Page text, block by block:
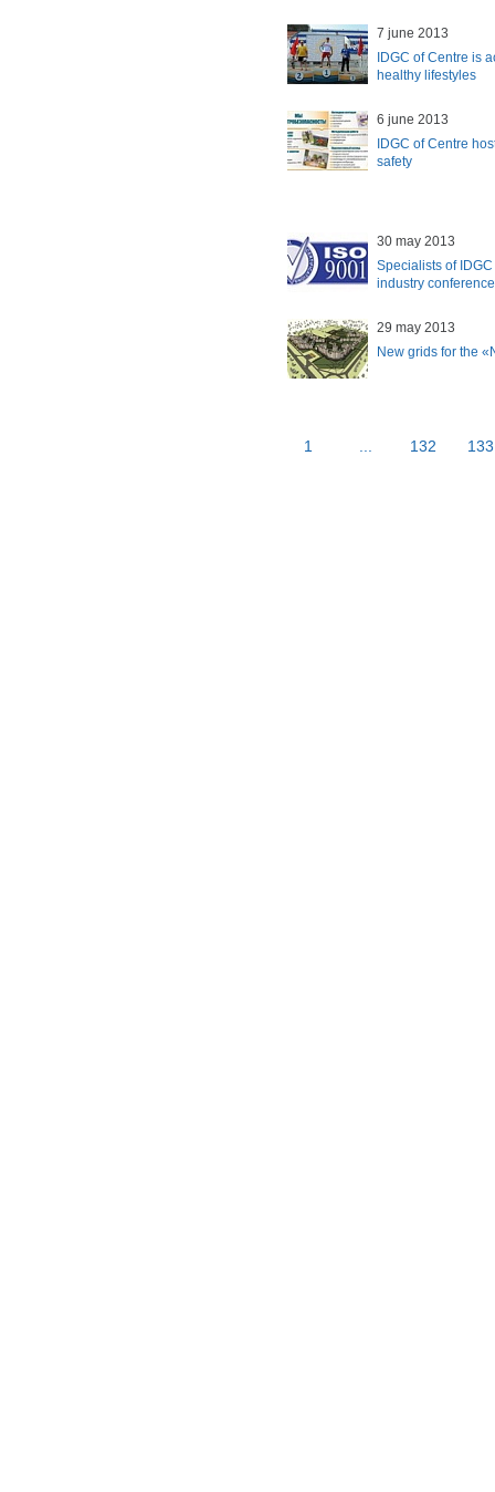
7 june 2013
IDGC of Centre is
healthy lifestyles
6 june 2013
IDGC of Centre
safety
30 may 2013
Specialists of
industry conference
29 may 2013
New grids for the
1 ... 132 133